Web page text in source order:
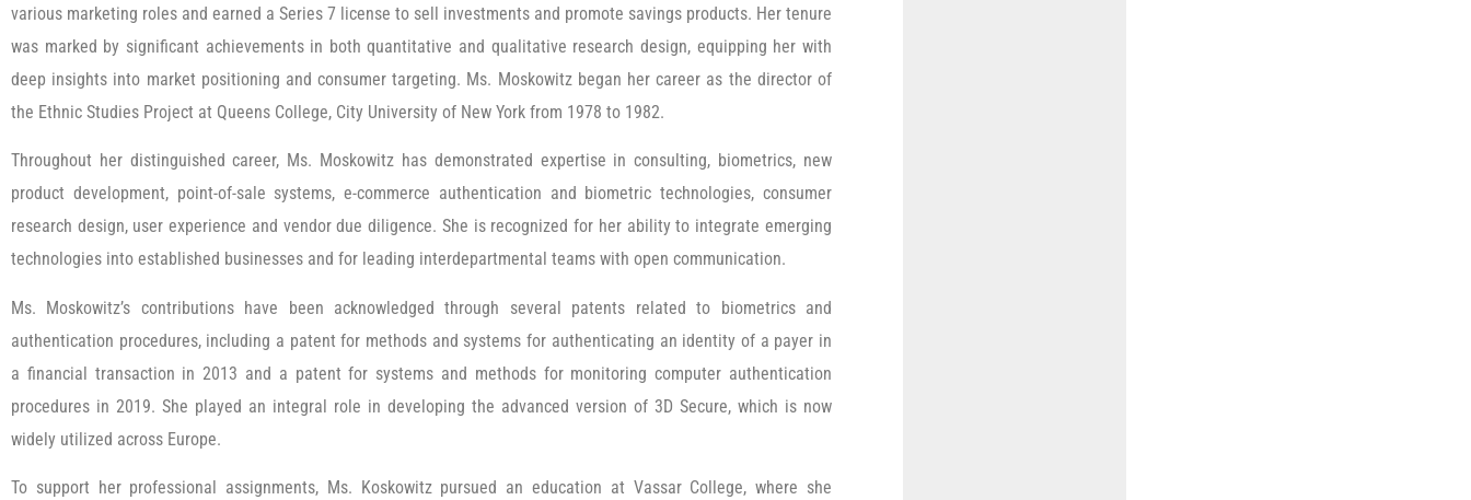
various marketing roles and earned a Series 7 license to sell investments and promote savings products. Her tenure
was marked by significant achievements in both quantitative and qualitative research design, equipping her with
deep insights into market positioning and consumer targeting. Ms. Moskowitz began her career as the director of
the Ethnic Studies Project at Queens College, City University of New York from 1978 to 1982.
Throughout her distinguished career, Ms. Moskowitz has demonstrated expertise in consulting, biometrics, new
product development, point-of-sale systems, e-commerce authentication and biometric technologies, consumer
research design, user experience and vendor due diligence. She is recognized for her ability to integrate emerging
technologies into established businesses and for leading interdepartmental teams with open communication.
Ms. Moskowitz’s contributions have been acknowledged through several patents related to biometrics and
authentication procedures, including a patent for methods and systems for authenticating an identity of a payer in
a financial transaction in 2013 and a patent for systems and methods for monitoring computer authentication
procedures in 2019. She played an integral role in developing the advanced version of 3D Secure, which is now
widely utilized across Europe.
To support her professional assignments, Ms. Koskowitz pursued an education at Vassar College, where she